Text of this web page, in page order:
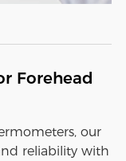
Forehead
our
reliability with